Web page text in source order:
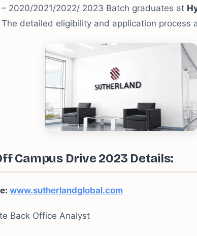
– 2020/2021/2022/ 2023 Batch graduates at
detailed eligibility and application process
Campus Drive 2023 Details:
www.sutherlandglobal.com
Back Office Analyst